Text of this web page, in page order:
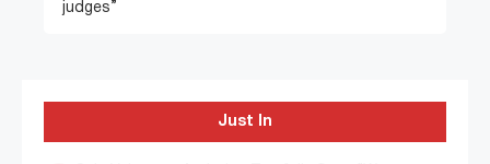
judges”
Just In